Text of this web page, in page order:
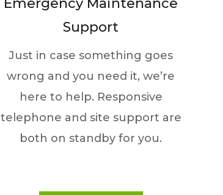
Emergency Maintenance
Support
Just in case something goes
wrong and you need it, we’re
here to help. Responsive
telephone and site support are
both on standby for you.